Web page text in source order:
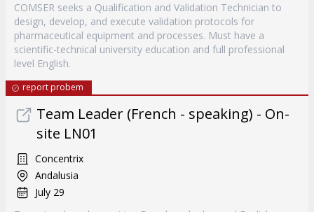
COMSER seeks a Qualification and Validation Technician to
design, develop, and execute validation protocols for
pharmaceutical equipment and processes. Must have a
scientific-technical university education and full professional
level English.
report probem
Team Leader (French - speaking) - On-
site LN01
Concentrix
Andalusia
July 29